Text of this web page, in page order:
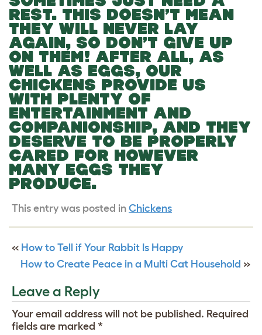
REST. THIS DOESN’T MEAN
THEY WILL NEVER LAY
AGAIN, SO DON’T GIVE UP
ON THEM! AFTER ALL, AS
WELL AS EGGS, OUR
CHICKENS PROVIDE US
WITH PLENTY OF
ENTERTAINMENT AND
COMPANIONSHIP, AND THEY
DESERVE TO BE PROPERLY
CARED FOR HOWEVER
MANY EGGS THEY
PRODUCE.
This entry was posted in Chickens
« How to Tell if Your Rabbit Is Happy
How to Create Peace in a Multi Cat Household »
Leave a Reply
Your email address will not be published. Required
fields are marked *